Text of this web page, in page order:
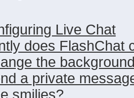
Live Chat
does FlashChat
the
a private
smilies?